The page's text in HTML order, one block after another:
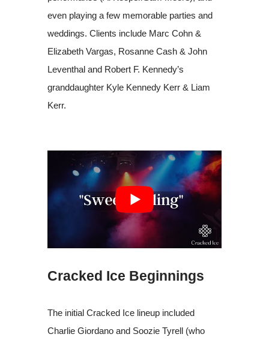
even playing a few memorable parties and
weddings. Clients include Marc Cohn &
Elizabeth Vargas, Rosanne Cash & John
Leventhal and Robert F. Kennedy’s
granddaughter Kyle Kennedy Kerr & Liam
Kerr.
Cracked Ice Beginnings
The initial Cracked Ice lineup included
Charlie Giordano and Soozie Tyrell (who